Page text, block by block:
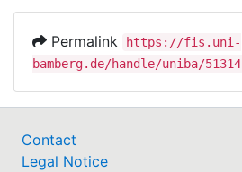
Permalink
https://fis.uni-
bamberg.de/handle/uniba/51314
Contact
Legal Notice